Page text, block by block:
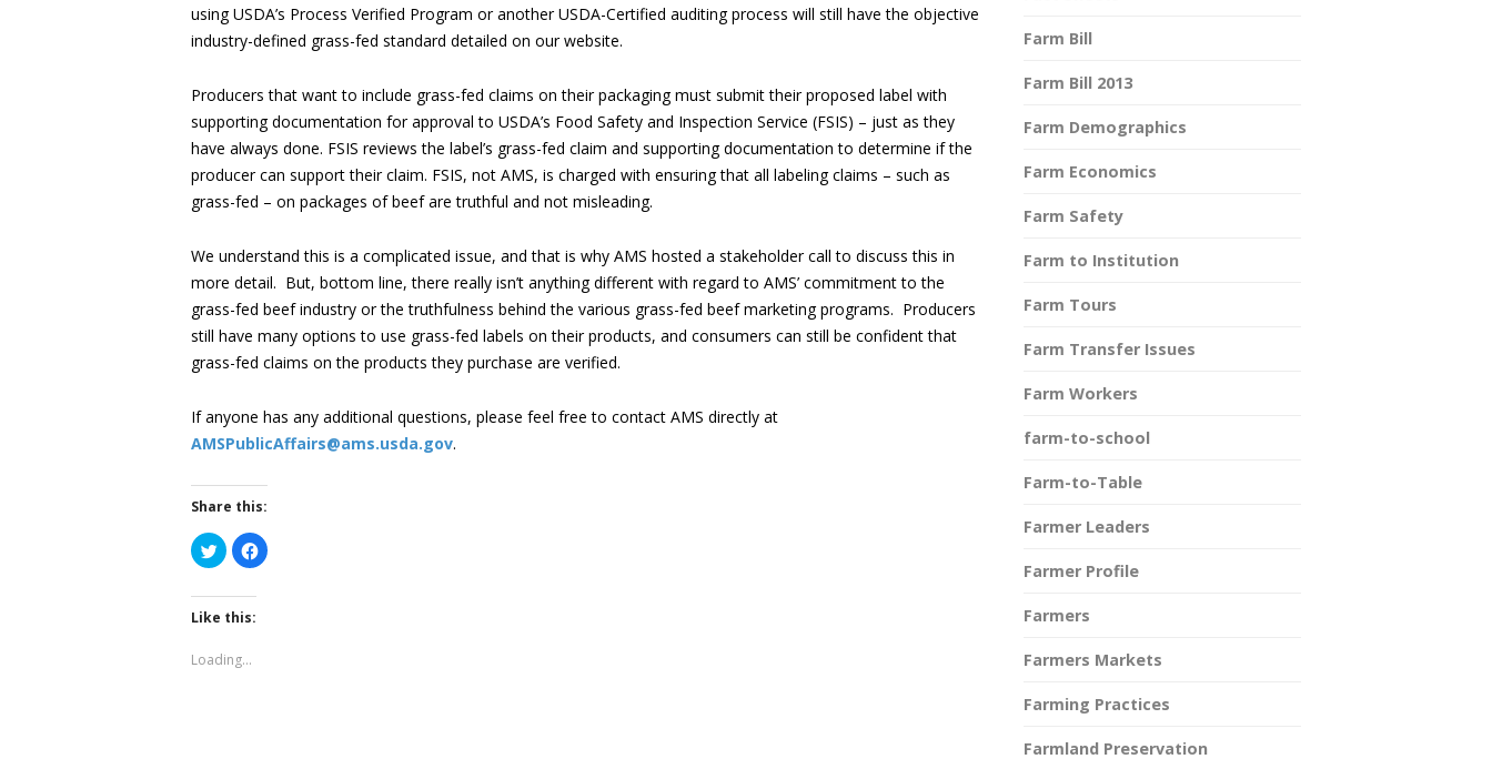
using USDA’s Process Verified Program or another USDA-Certified auditing process will still have the objective
industry-defined grass-fed standard detailed on our website.
Producers that want to include grass-fed claims on their packaging must submit their proposed label with
supporting documentation for approval to USDA’s Food Safety and Inspection Service (FSIS) – just as they
have always done. FSIS reviews the label’s grass-fed claim and supporting documentation to determine if the
producer can support their claim. FSIS, not AMS, is charged with ensuring that all labeling claims – such as
grass-fed – on packages of beef are truthful and not misleading.
We understand this is a complicated issue, and that is why AMS hosted a stakeholder call to discuss this in
more detail. But, bottom line, there really isn’t anything different with regard to AMS’ commitment to the
grass-fed beef industry or the truthfulness behind the various grass-fed beef marketing programs. Producers
still have many options to use grass-fed labels on their products, and consumers can still be confident that
grass-fed claims on the products they purchase are verified.
If anyone has any additional questions, please feel free to contact AMS directly at
AMSPublicAffairs@ams.usda.gov.
Share this:
Click
to
share
Twitter
(Opens
in
window)
Click
to
Like this:
Loading...
Farm Bill
Farm Bill 2013
Farm Demographics
Farm Economics
Farm Safety
Farm to Institution
Farm Tours
Farm Transfer Issues
Farm Workers
farm-to-school
Farm-to-Table
Farmer Leaders
Farmer Profile
Farmers
Farmers Markets
Farming Practices
Farmland Preservation